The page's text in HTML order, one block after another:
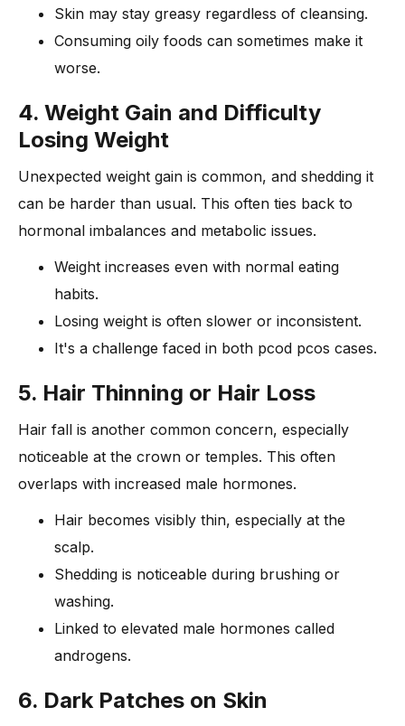
Skin may stay greasy regardless of cleansing.
Consuming oily foods can sometimes make it
worse.
4. Weight Gain and Difficulty
Losing Weight
Unexpected weight gain is common, and shedding it
can be harder than usual. This often ties back to
hormonal imbalances and metabolic issues.
Weight increases even with normal eating
habits.
Losing weight is often slower or inconsistent.
It's a challenge faced in both pcod pcos cases.
5. Hair Thinning or Hair Loss
Hair fall is another common concern, especially
noticeable at the crown or temples. This often
overlaps with increased male hormones.
Hair becomes visibly thin, especially at the
scalp.
Shedding is noticeable during brushing or
washing.
Linked to elevated male hormones called
androgens.
6. Dark Patches on Skin